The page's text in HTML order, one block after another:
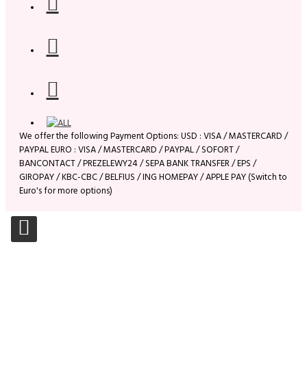
We offer the following Payment Options: USD : VISA / MASTERCARD /
PAYPAL EURO : VISA / MASTERCARD / PAYPAL / SOFORT /
BANCONTACT / PREZELEWY24 / SEPA BANK TRANSFER / EPS /
GIROPAY / KBC-CBC / BELFIUS / ING HOMEPAY / APPLE PAY (Switch to
Euro's for more options)